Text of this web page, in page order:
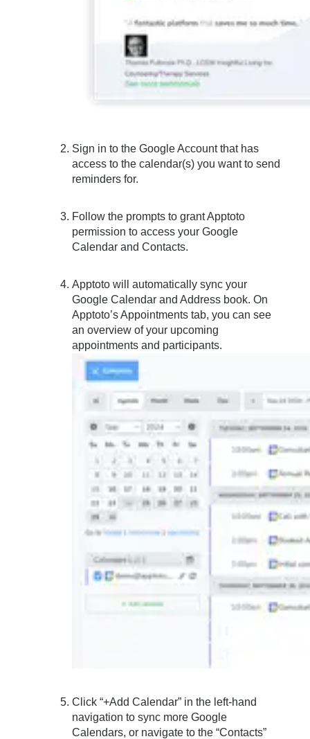
Sign in to the Google Account that has
access to the calendar(s) you want to send
reminders for.
Follow the prompts to grant Apptoto
permission to access your Google
Calendar and Contacts.
Apptoto will automatically sync your
Google Calendar and Address book. On
Apptoto’s Appointments tab, you can see
an overview of your upcoming
appointments and participants.
Click “+Add Calendar” in the left-hand
navigation to sync more Google
Calendars, or navigate to the “Contacts”